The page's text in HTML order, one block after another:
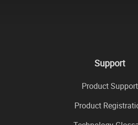
Support
Product Support
Product